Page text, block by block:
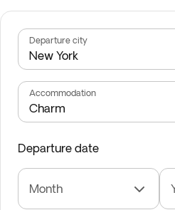
Departure city
Accommodation
Departure date
Month